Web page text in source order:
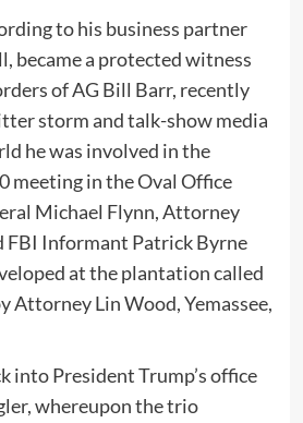
to his business partner
became a protected witness
of AG Bill Barr, recently
storm and talk-show media
he was involved in the
meeting in the Oval Office
Michael Flynn, Attorney
FBI Informant Patrick Byrne
at the plantation called
Attorney Lin Wood, Yemassee,
into President Trump’s office
whereupon the trio